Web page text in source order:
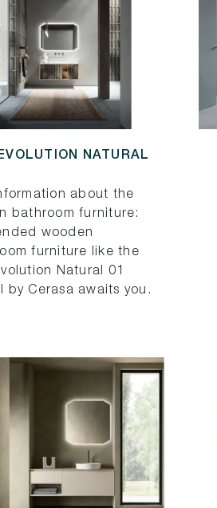
NATURAL
about the
bathroom furniture:
wooden
furniture like the
Natural 01
by Cerasa awaits you.